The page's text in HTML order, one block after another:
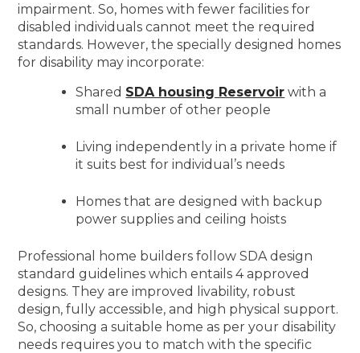
impairment. So, homes with fewer facilities for
disabled individuals cannot meet the required
standards. However, the specially designed homes
for disability may incorporate:
Shared SDA housing Reservoir with a
small number of other people
Living independently in a private home if
it suits best for individual’s needs
Homes that are designed with backup
power supplies and ceiling hoists
Professional home builders follow SDA design
standard guidelines which entails 4 approved
designs. They are improved livability, robust
design, fully accessible, and high physical support.
So, choosing a suitable home as per your disability
needs requires you to match with the specific